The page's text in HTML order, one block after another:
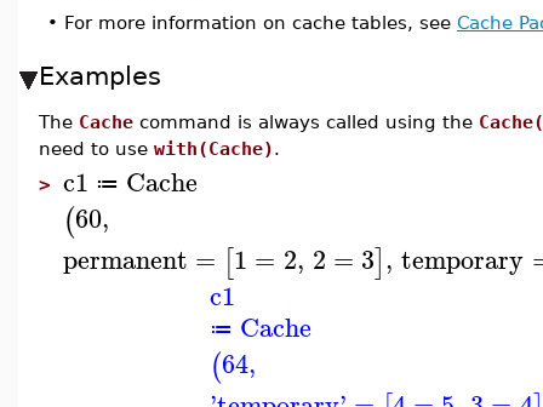
• For more information on cache tables, see Cache
Examples
The Cache command is always called using the
need to use with(Cache).
> c1 ≔ Cache
(60,
permanent = [1 = 2, 2 = 3], temporary
c1
≔ Cache
(64,